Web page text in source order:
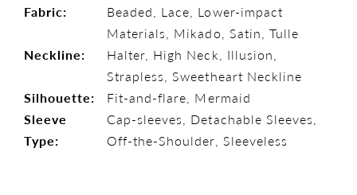
Fabric:
Beaded, Lace, Lower-impact
Materials, Mikado, Satin, Tulle
Neckline:
Halter, High Neck, Illusion,
Strapless, Sweetheart Neckline
Silhouette:
Fit-and-flare, Mermaid
Sleeve
Type:
Cap-sleeves, Detachable Sleeves,
Off-the-Shoulder, Sleeveless